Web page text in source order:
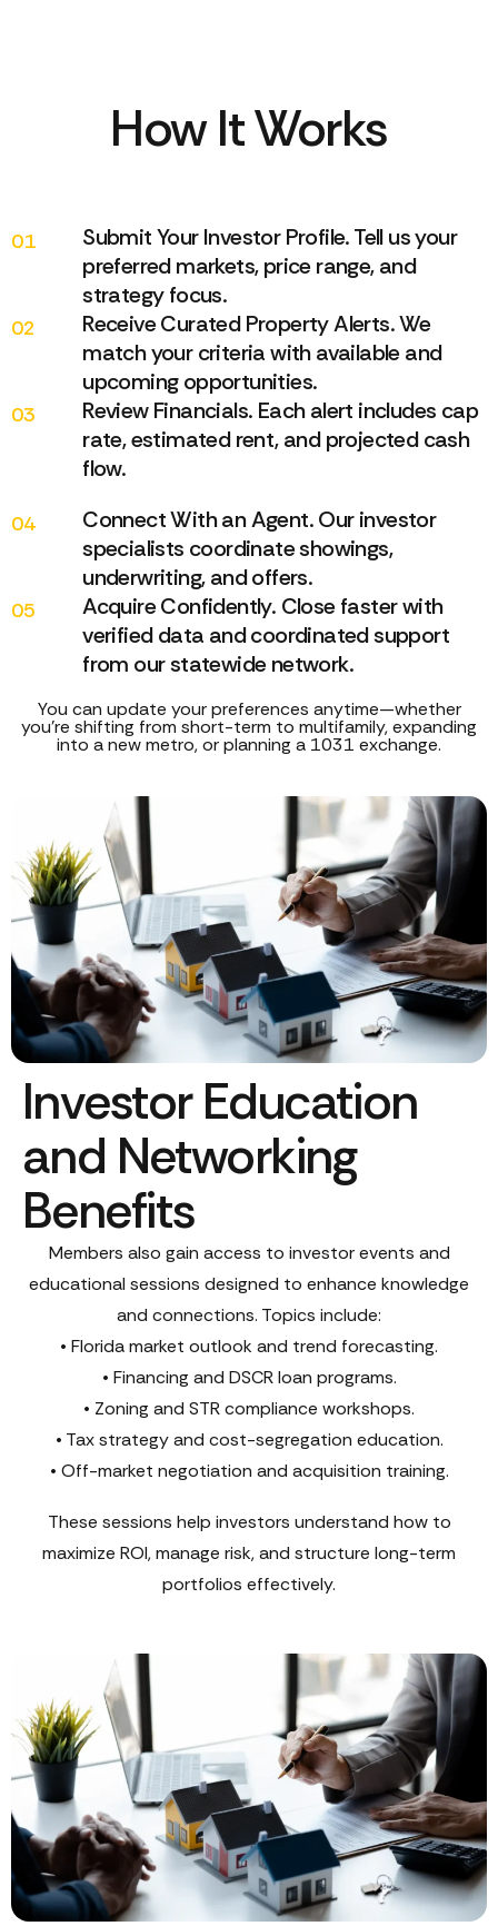
How It Works
01
Submit Your Investor Profile. Tell us your
preferred markets, price range, and
strategy focus.
02
Receive Curated Property Alerts. We
match your criteria with available and
upcoming opportunities.
03
Review Financials. Each alert includes cap
rate, estimated rent, and projected cash
flow.
04
Connect With an Agent. Our investor
specialists coordinate showings,
underwriting, and offers.
05
Acquire Confidently. Close faster with
verified data and coordinated support
from our statewide network.
You can update your preferences anytime—whether
you’re shifting from short-term to multifamily, expanding
into a new metro, or planning a 1031 exchange.
Investor Education
and Networking
Benefits
Members also gain access to investor events and
educational sessions designed to enhance knowledge
and connections. Topics include:
• Florida market outlook and trend forecasting.
• Financing and DSCR loan programs.
• Zoning and STR compliance workshops.
• Tax strategy and cost-segregation education.
• Off-market negotiation and acquisition training.
These sessions help investors understand how to
maximize ROI, manage risk, and structure long-term
portfolios effectively.